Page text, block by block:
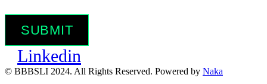
Linkedin
© BBBSLI 2024. All Rights Reserved. Powered by Naka